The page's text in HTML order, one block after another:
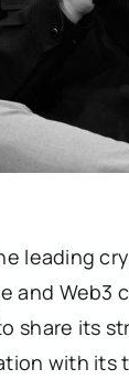
leading
and Web3
share its
with its